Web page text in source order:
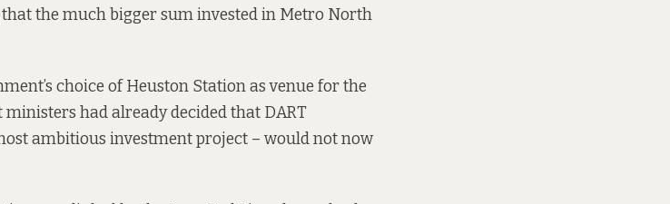
the much bigger sum invested in Metro North
choice of Heuston Station as venue for the
had already decided that DART
ambitious investment project – would not now